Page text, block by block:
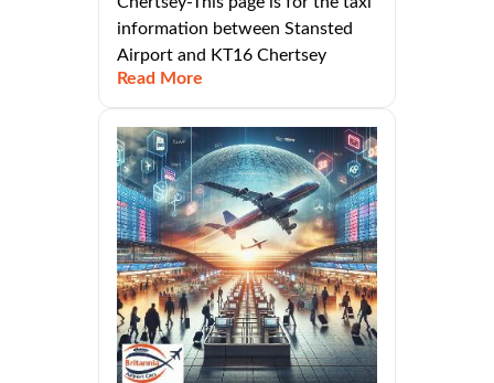
information between Stansted
Airport and KT16 Chertsey
Read More